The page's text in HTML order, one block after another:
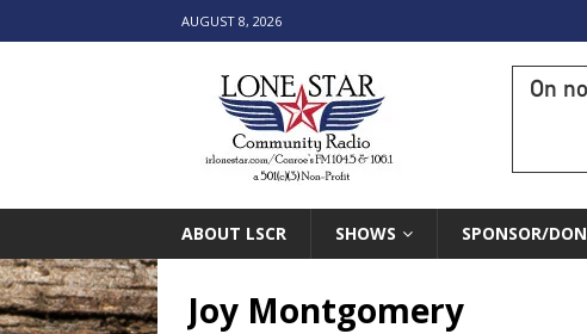
AUGUST 8, 2026
On
ABOUT LSCR SHOWS SPONSOR/
Joy Montgomery